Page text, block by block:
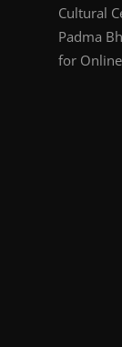
Cultural
Padma
for